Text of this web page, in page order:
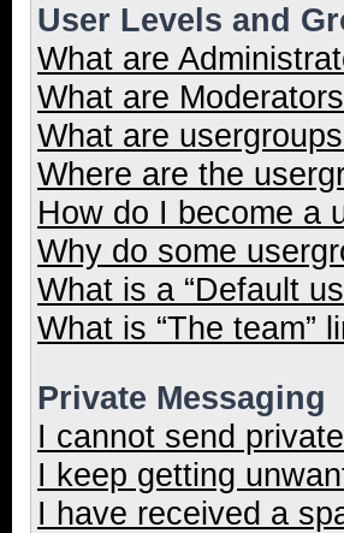
User Levels and
What are
What are
What are
Where are the
How do I become a
Why do some
What is a “Default
What is “The team”
Private Messaging
I cannot send
I keep getting
I have received a